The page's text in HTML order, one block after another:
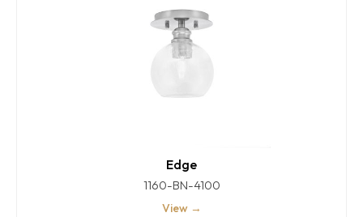
Edge
1160-BN-4100
View →